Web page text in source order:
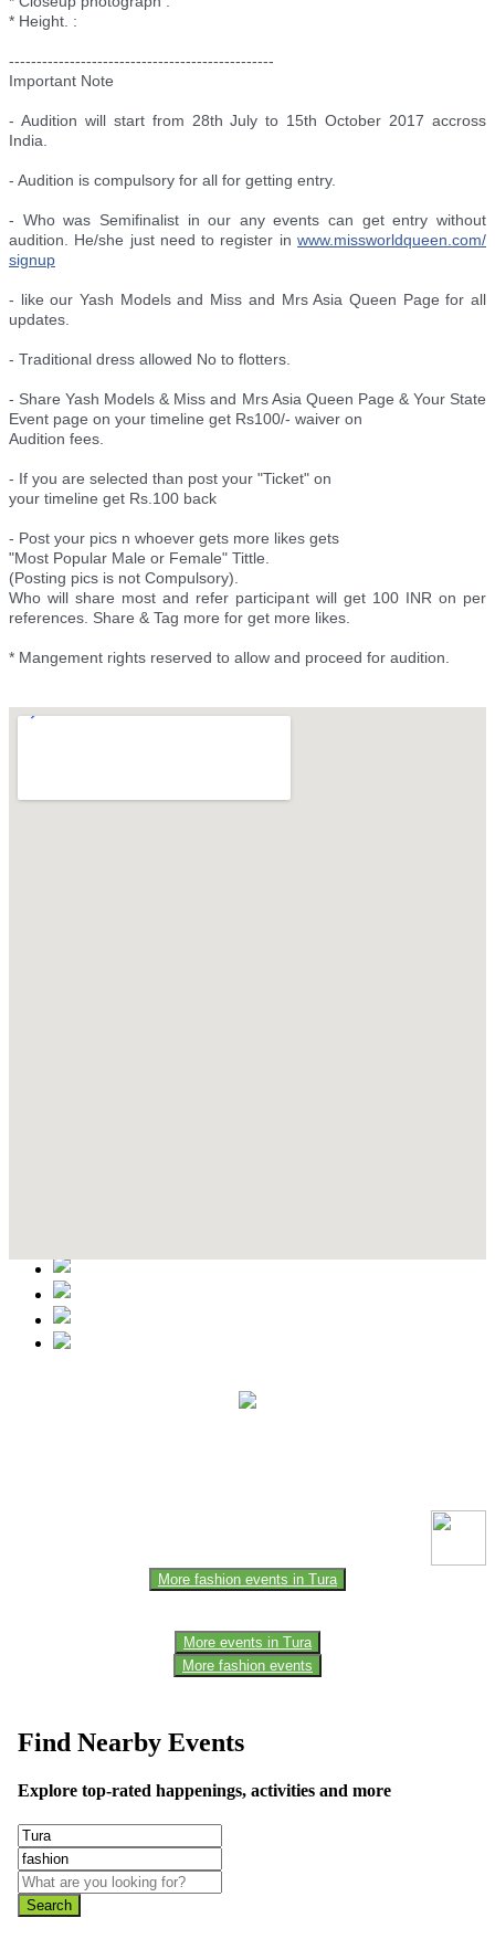
* Height. :
------------------------------------------------
Important Note
- Audition will start from 28th July to 15th October 2017 accross
India.
- Audition is compulsory for all for getting entry.
- Who was Semifinalist in our any events can get entry without
audition. He/she just need to register in www.missworldqueen.com/
signup
- like our Yash Models and Miss and Mrs Asia Queen Page for all
updates.
- Traditional dress allowed No to flotters.
- Share Yash Models & Miss and Mrs Asia Queen Page & Your State
Event page on your timeline get Rs100/- waiver on
Audition fees.
- If you are selected than post your "Ticket" on
your timeline get Rs.100 back
- Post your pics n whoever gets more likes gets
"Most Popular Male or Female" Tittle.
(Posting pics is not Compulsory).
Who will share most and refer participant will get 100 INR on per
references. Share & Tag more for get more likes.
* Mangement rights reserved to allow and proceed for audition.
More fashion events in Tura
More events in Tura
More fashion events